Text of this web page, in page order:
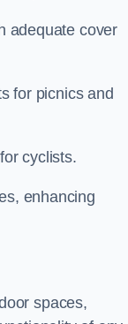
adequate cover
for picnics and
cyclists.
enhancing
spaces,